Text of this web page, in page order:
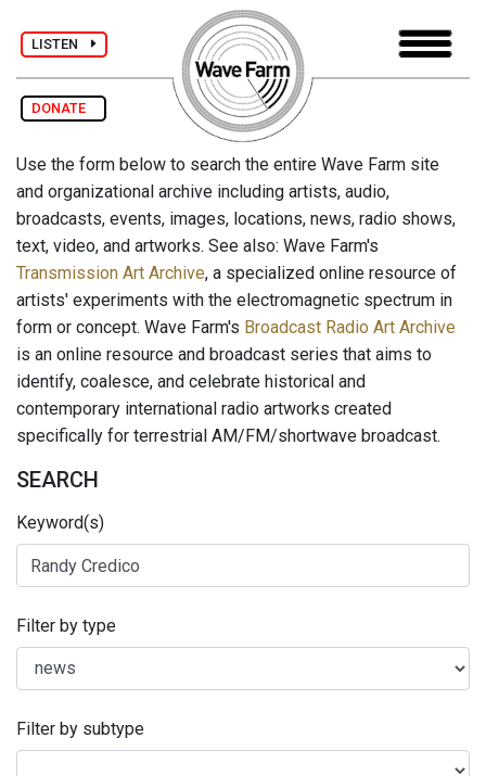
LISTEN
DONATE
Use the form below to search the entire Wave Farm site
and organizational archive including artists, audio,
broadcasts, events, images, locations, news, radio shows,
text, video, and artworks. See also: Wave Farm's
Transmission Art Archive, a specialized online resource of
artists' experiments with the electromagnetic spectrum in
form or concept. Wave Farm's Broadcast Radio Art Archive
is an online resource and broadcast series that aims to
identify, coalesce, and celebrate historical and
contemporary international radio artworks created
specifically for terrestrial AM/FM/shortwave broadcast.
SEARCH
Keyword(s)
Filter by type
Filter by subtype